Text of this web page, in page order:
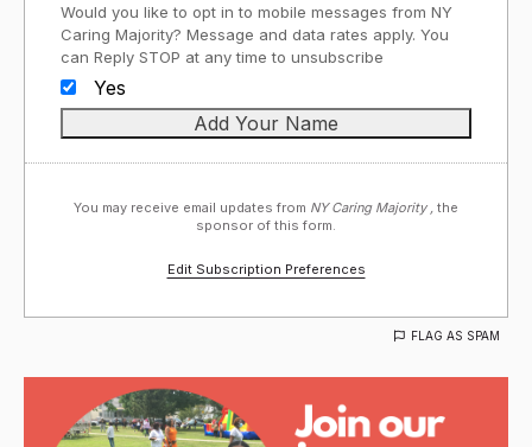
Would you like to opt in to mobile messages from NY
Caring Majority? Message and data rates apply. You
can Reply STOP at any time to unsubscribe
Yes
You may receive email updates from NY Caring Majority , the
sponsor of this form.
Edit Subscription Preferences
FLAG AS SPAM